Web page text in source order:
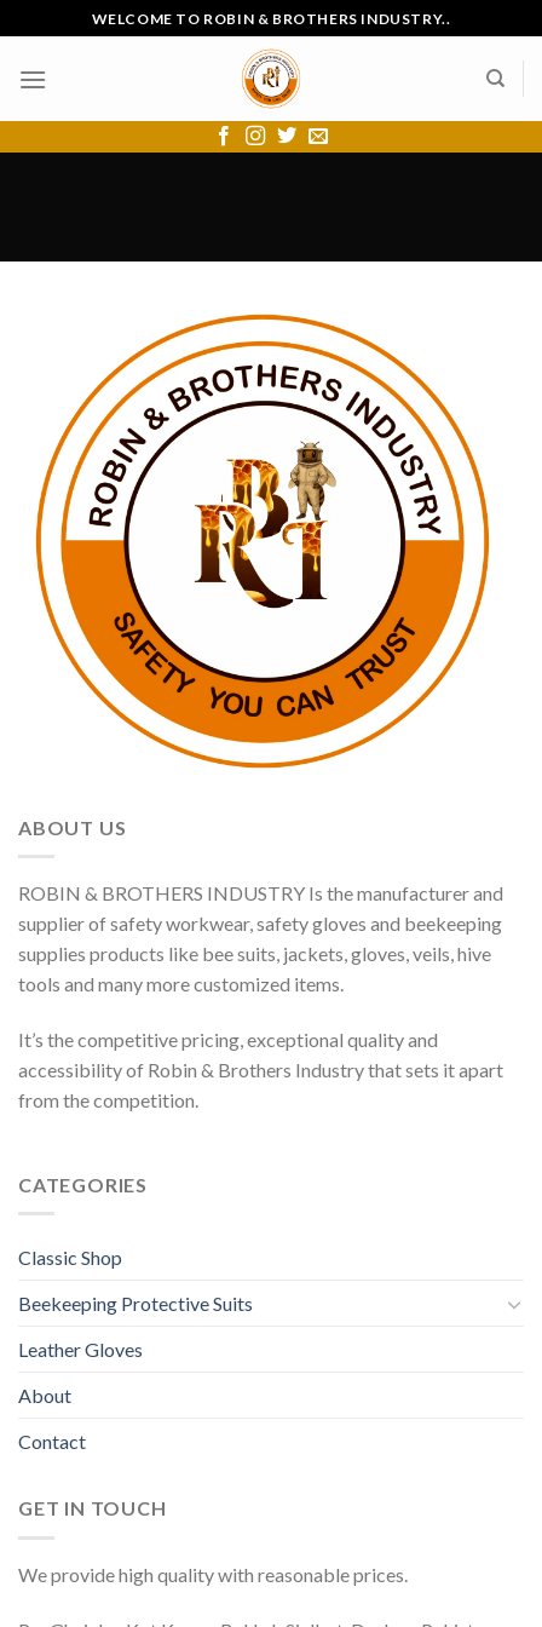
to
content
WELCOME TO ROBIN & BROTHERS INDUSTRY..
ABOUT US
ROBIN & BROTHERS INDUSTRY Is the manufacturer and
supplier of safety workwear, safety gloves and beekeeping
supplies products like bee suits, jackets, gloves, veils, hive
tools and many more customized items.
It’s the competitive pricing, exceptional quality and
accessibility of Robin & Brothers Industry that sets it apart
from the competition.
CATEGORIES
Classic Shop
Beekeeping Protective Suits
Leather Gloves
About
Contact
GET IN TOUCH
We provide high quality with reasonable prices.